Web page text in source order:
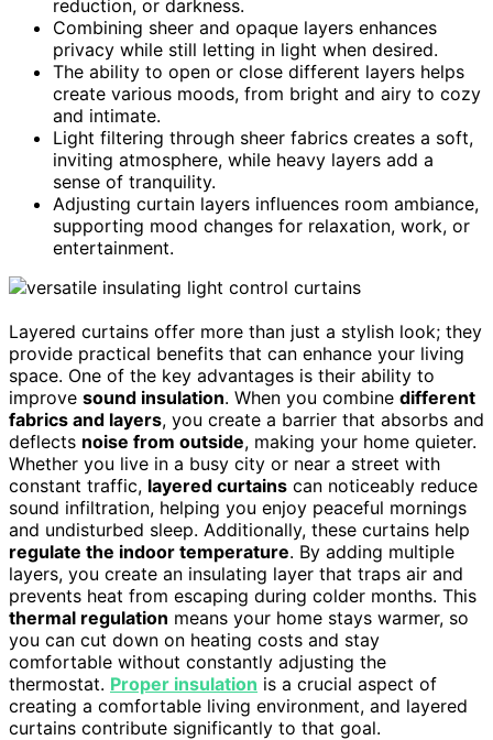
reduction, or darkness.
Combining sheer and opaque layers enhances
privacy while still letting in light when desired.
The ability to open or close different layers helps
create various moods, from bright and airy to cozy
and intimate.
Light filtering through sheer fabrics creates a soft,
inviting atmosphere, while heavy layers add a
sense of tranquility.
Adjusting curtain layers influences room ambiance,
supporting mood changes for relaxation, work, or
entertainment.
Layered curtains offer more than just a stylish look; they
provide practical benefits that can enhance your living
space. One of the key advantages is their ability to
improve sound insulation. When you combine different
fabrics and layers, you create a barrier that absorbs and
deflects noise from outside, making your home quieter.
Whether you live in a busy city or near a street with
constant traffic, layered curtains can noticeably reduce
sound infiltration, helping you enjoy peaceful mornings
and undisturbed sleep. Additionally, these curtains help
regulate the indoor temperature. By adding multiple
layers, you create an insulating layer that traps air and
prevents heat from escaping during colder months. This
thermal regulation means your home stays warmer, so
you can cut down on heating costs and stay
comfortable without constantly adjusting the
thermostat. Proper insulation is a crucial aspect of
creating a comfortable living environment, and layered
curtains contribute significantly to that goal.